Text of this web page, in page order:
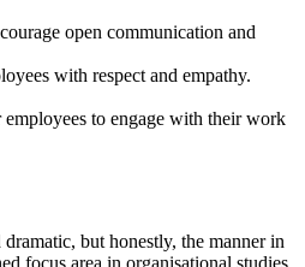
open communication and
with respect and empathy.
to engage with their work
but honestly, the manner in